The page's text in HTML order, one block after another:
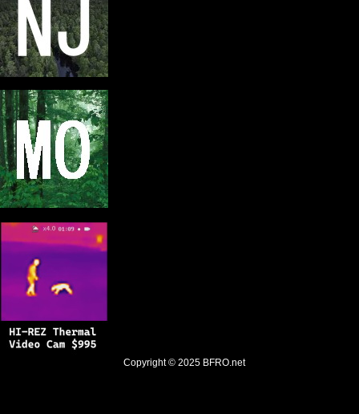
Copyright © 2025 BFRO.net